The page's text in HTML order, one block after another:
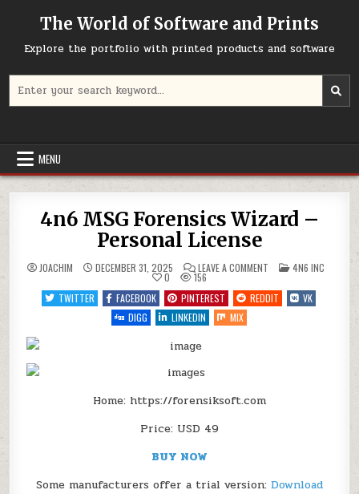
The World of Software and Prints
Explore the portfolio with printed products and software
for:
MENU
4n6 MSG Forensics Wizard –
Personal License
JOACHIM DECEMBER 31, 2025 LEAVE A COMMENTON
4N6
FORENSICS
WIZARD
POSTED
IN
4N6 INC
0
156
TWITTER
FACEBOOK PINTEREST REDDIT
VK
DIGG
LINKEDIN MIX
Home: https://forensiksoft.com
Price: USD 49
BUY NOW
Some manufacturers offer a trial version: Download